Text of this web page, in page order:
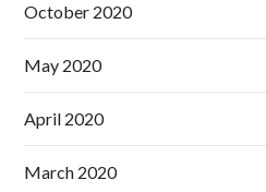
October 2020
May 2020
April 2020
March 2020